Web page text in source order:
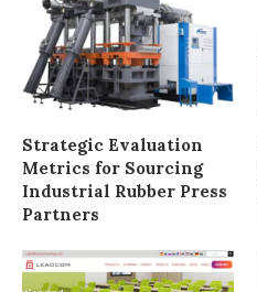
Strategic Evaluation
Metrics for Sourcing
Industrial Rubber Press
Partners